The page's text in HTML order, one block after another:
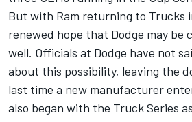
But with Ram returning to Trucks
renewed hope that Dodge may be
well. Officials at Dodge have not
about this possibility, leaving the
last time a new manufacturer
also began with the Truck Series